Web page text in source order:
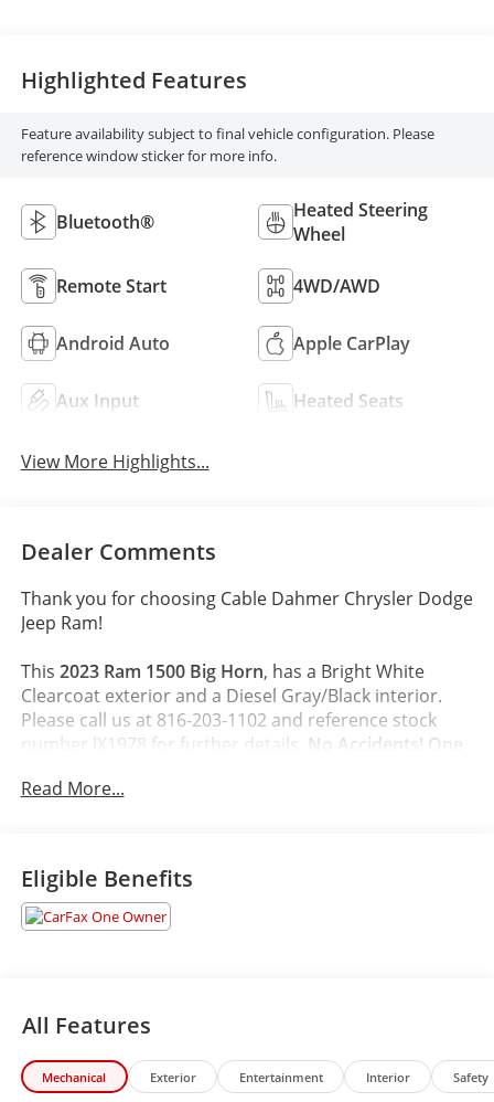
Highlighted Features
Feature availability subject to final vehicle configuration. Please
reference window sticker for more info.
Bluetooth®
Heated Steering
Wheel
Remote Start 4WD/AWD
Android Auto Apple CarPlay
Aux Input Heated Seats
View More Highlights...
Dealer Comments
Thank you for choosing Cable Dahmer Chrysler Dodge
Jeep Ram!
This 2023 Ram 1500 Big Horn, has a Bright White
Clearcoat exterior and a Diesel Gray/Black interior.
Please call us at 816-203-1102 and reference stock
number JX1978 for further details. No Accidents! One
Big Horn Badge
Big Horn Level 2 Equipment Group ($3,095
value)
Electric Shift on Demand Transfer Case
Rear Power Sliding Window
Sun Visors with Illuminated Vanity Mirrors
Read More...
Eligible Benefits
All Features
Mechanical Exterior Entertainment Interior Safety